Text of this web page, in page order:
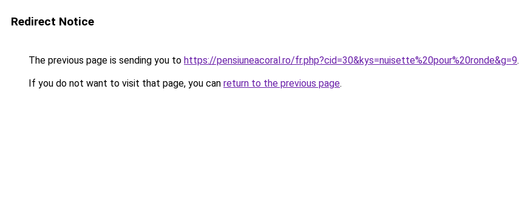
Redirect Notice
The previous page is sending you to https://pensiuneacoral.ro/fr.php?cid=30&kys=nuisette%20pour%20ronde&g=9.
If you do not want to visit that page, you can return to the previous page.